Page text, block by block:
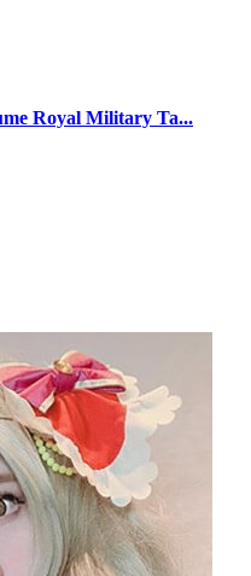
Royal Military Ta...